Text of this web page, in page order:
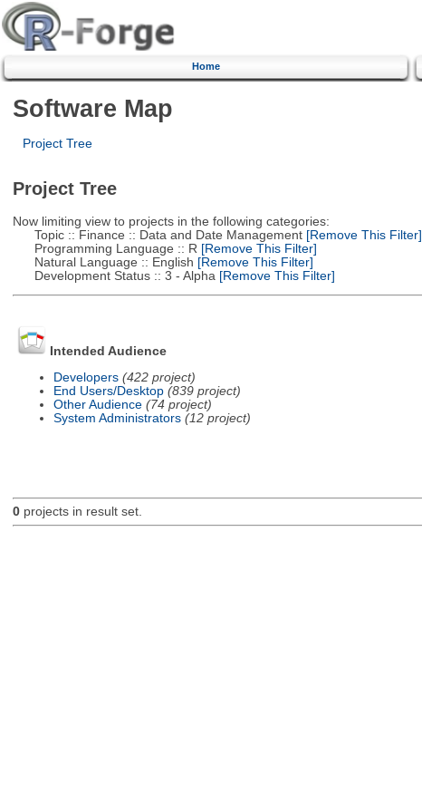
Home
Software Map
Project Tree
Project Tree
Now limiting view to projects in the following categories:
Topic :: Finance :: Data and Date Management[Remove This Filter]
Programming Language :: R [Remove This Filter]
Natural Language :: English [Remove This Filter]
Development Status :: 3 - Alpha [Remove This Filter]
Intended Audience
Developers (422 project)
End Users/Desktop (839 project)
Other Audience (74 project)
System Administrators (12 project)
0projects in result set.